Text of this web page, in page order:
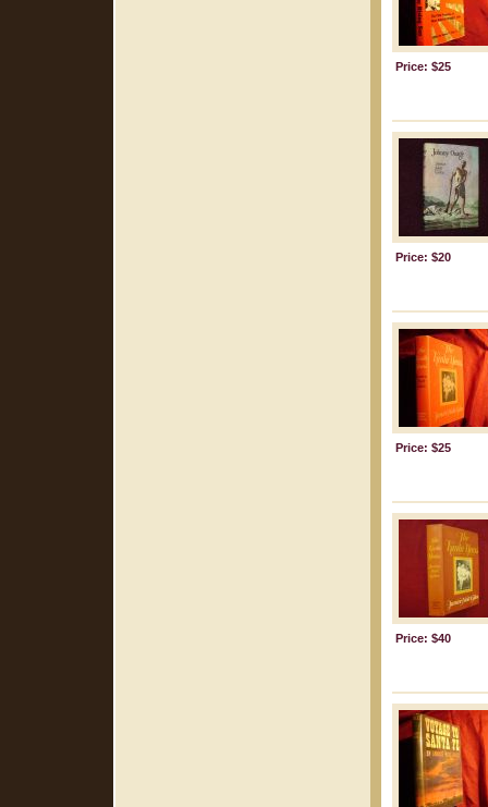
Price: $25
Price: $20
Price: $25
Price: $40